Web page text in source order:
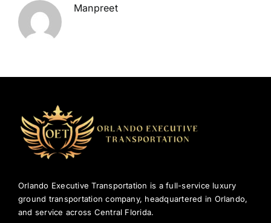
Manpreet
Orlando Executive Transportation is a full-service luxury
ground transportation company, headquartered in Orlando,
and service across Central Florida.